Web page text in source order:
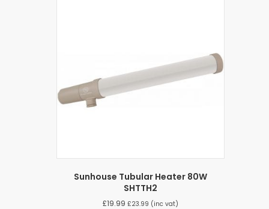
Sunhouse Tubular Heater 80W
SHTTH2
£19.99 £23.99 (inc vat)